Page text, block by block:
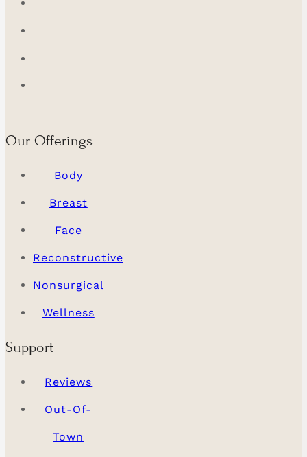
Our Offerings
Body
Breast
Face
Reconstructive
Nonsurgical
Wellness
Support
Reviews
Out-Of-
Town